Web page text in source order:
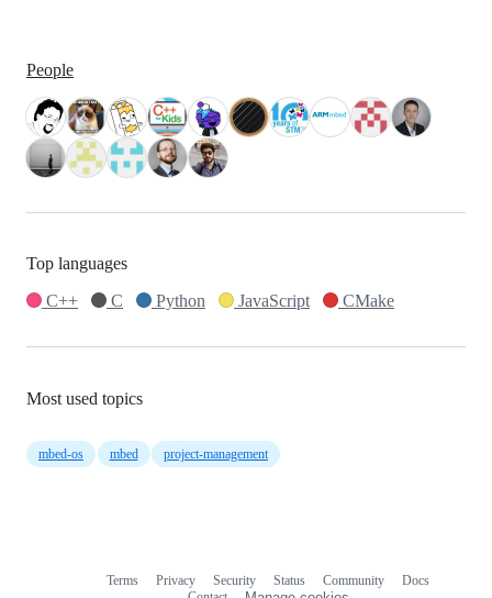
People
Top languages
C++
C Python JavaScript CMake
Most used topics
mbed-os mbed project-management
Terms Privacy Security Status Community
Docs